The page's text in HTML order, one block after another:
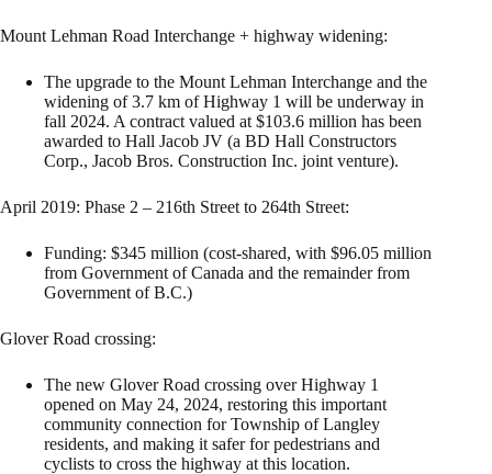
Mount Lehman Road Interchange + highway widening:
The upgrade to the Mount Lehman Interchange and the
widening of 3.7 km of Highway 1 will be underway in
fall 2024. A contract valued at $103.6 million has been
awarded to Hall Jacob JV (a BD Hall Constructors
Corp., Jacob Bros. Construction Inc. joint venture).
April 2019: Phase 2 – 216th Street to 264th Street:
Funding: $345 million (cost-shared, with $96.05 million
from Government of Canada and the remainder from
Government of B.C.)
Glover Road crossing:
The new Glover Road crossing over Highway 1
opened on May 24, 2024, restoring this important
community connection for Township of Langley
residents, and making it safer for pedestrians and
cyclists to cross the highway at this location.